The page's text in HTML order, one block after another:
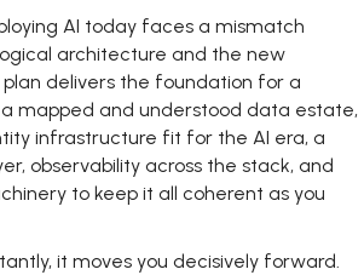
AI today faces a mismatch
architecture and the new
delivers the foundation for a
a mapped and understood data estate,
infrastructure fit for the AI era, a
observability across the stack, and
to keep it all coherent as you
it moves you decisively forward.